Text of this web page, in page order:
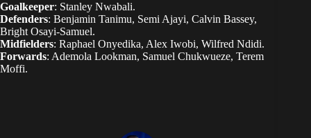
Goalkeeper: Stanley Nwabali.
Defenders: Benjamin Tanimu, Semi Ajayi, Calvin Bassey,
Bright Osayi-Samuel.
Midfielders: Raphael Onyedika, Alex Iwobi, Wilfred Ndidi.
Forwards: Ademola Lookman, Samuel Chukwueze, Terem
Moffi.